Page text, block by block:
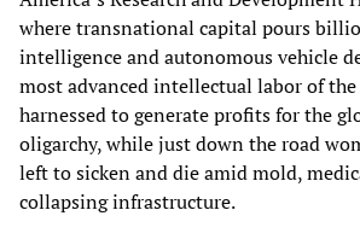
where transnational capital pours
intelligence and autonomous vehicle
most advanced intellectual labor of
harnessed to generate profits for the
oligarchy, while just down the road
left to sicken and die amid mold,
collapsing infrastructure.